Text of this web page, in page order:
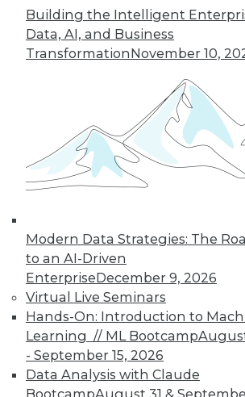
Building the Intelligent
Data, AI, and Business
TransformationNovember 10,
Modern Data Strategies: The
to an AI-Driven
EnterpriseDecember 9, 2026
Virtual Live Seminars
Hands-On: Introduction to
Learning // ML BootcampAugust
- September 15, 2026
Data Analysis with Claude
BootcampAugust 31 &
In-Depth Training on
Analytics
TDWI offers industry-leading
on best practices for data &
Check out upcoming
to find full-day and
courses taught by experts.
10% off the current price with
UPSIDE
TDWI
Accelerate Your
and Your Career
TDWI Members have access to
reports, publications,